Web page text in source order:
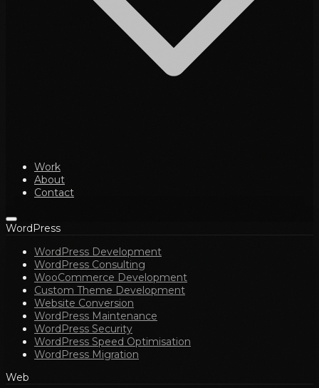
Work
About
Contact
WordPress
WordPress Development
WordPress Consulting
WooCommerce Development
Custom Theme Development
Website Conversion
WordPress Maintenance
WordPress Security
WordPress Speed Optimisation
WordPress Migration
Web